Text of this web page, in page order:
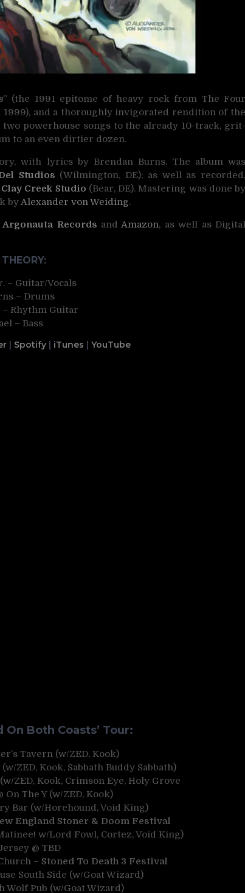
” (the 1991 epitome of heavy rock from The Four
1999), and a thoroughly invigorated rendition of the
two powerhouse songs to the already 10-track, grit-
to an even dirtier dozen.
with lyrics by Brendan Burns. The album was
Studios (Wilmington, DE); as well as recorded,
Clay Creek Studio (Bear, DE). Mastering was done by
byAlexander von Weiding.
Argonauta Records andAmazon, as well as Digital
– Guitar/Vocals
– Drums
Rhythm Guitar
– Bass
| Spotify | iTunes | YouTube
Both Coasts’ Tour:
Tavern (w/ZED, Kook)
ZED, Kook, Sabbath Buddy Sabbath)
ZED, Kook, Crimson Eye, Holy Grove
On The Y (w/ZED, Kook)
Bar (w/Horehound, Void King)
England Stoner & Doom Festival
w/Lord Fowl, Cortez, Void King)
@ TBD
– Stoned To Death 3 Festival
South Side (w/Goat Wizard)
Wolf Pub (w/Goat Wizard)